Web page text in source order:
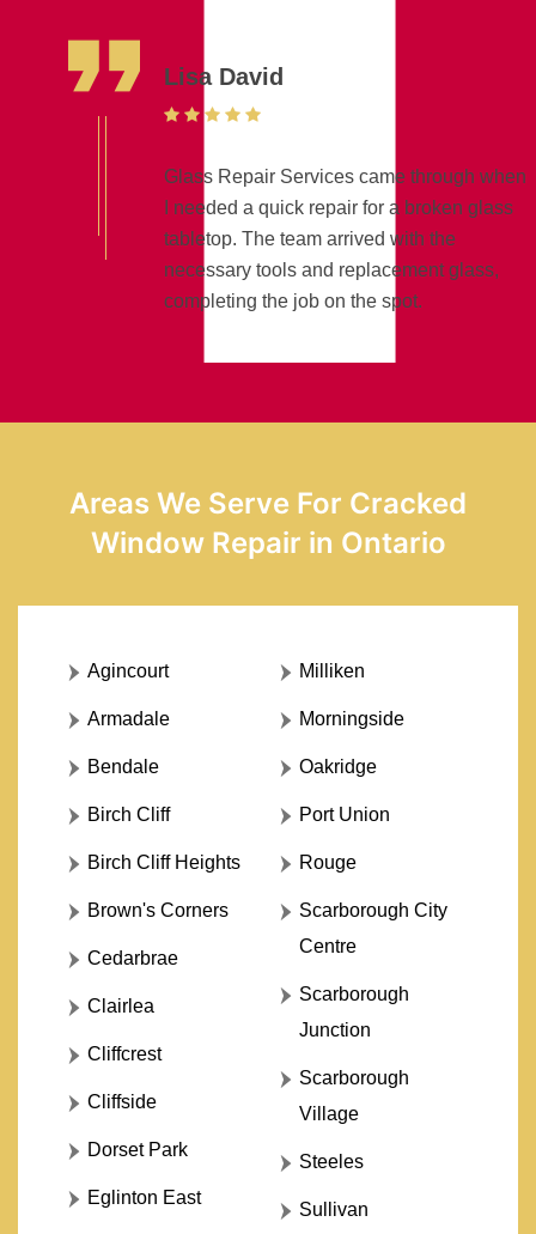
Lisa David
Glass Repair Services came through when
I needed a quick repair for a broken glass
tabletop. The team arrived with the
necessary tools and replacement glass,
completing the job on the spot.
Areas We Serve For Cracked
Window Repair in Ontario
Agincourt
Armadale
Bendale
Birch Cliff
Birch Cliff Heights
Brown's Corners
Cedarbrae
Clairlea
Cliffcrest
Cliffside
Dorset Park
Eglinton East
Milliken
Morningside
Oakridge
Port Union
Rouge
Scarborough City
Centre
Scarborough
Junction
Scarborough
Village
Steeles
Sullivan